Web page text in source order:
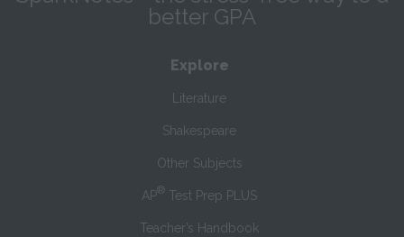
better GPA
Explore
Literature
Shakespeare
Other Subjects
AP® Test Prep PLUS
Teacher’s Handbook